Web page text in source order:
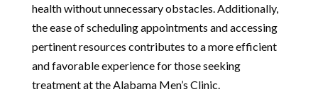
health without unnecessary obstacles. Additionally,
the ease of scheduling appointments and accessing
pertinent resources contributes to a more efficient
and favorable experience for those seeking
treatment at the Alabama Men’s Clinic.